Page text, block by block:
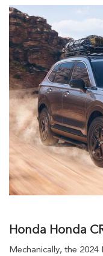
Honda Honda
Mechanically, the